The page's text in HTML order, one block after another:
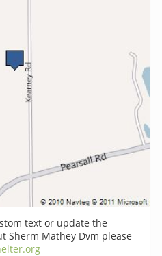
text or update the
Sherm Mathey Dvm please